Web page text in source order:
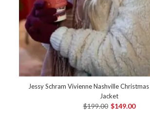
Jessy Schram Vivienne Nashville
Jacket
$199.00 $149.00